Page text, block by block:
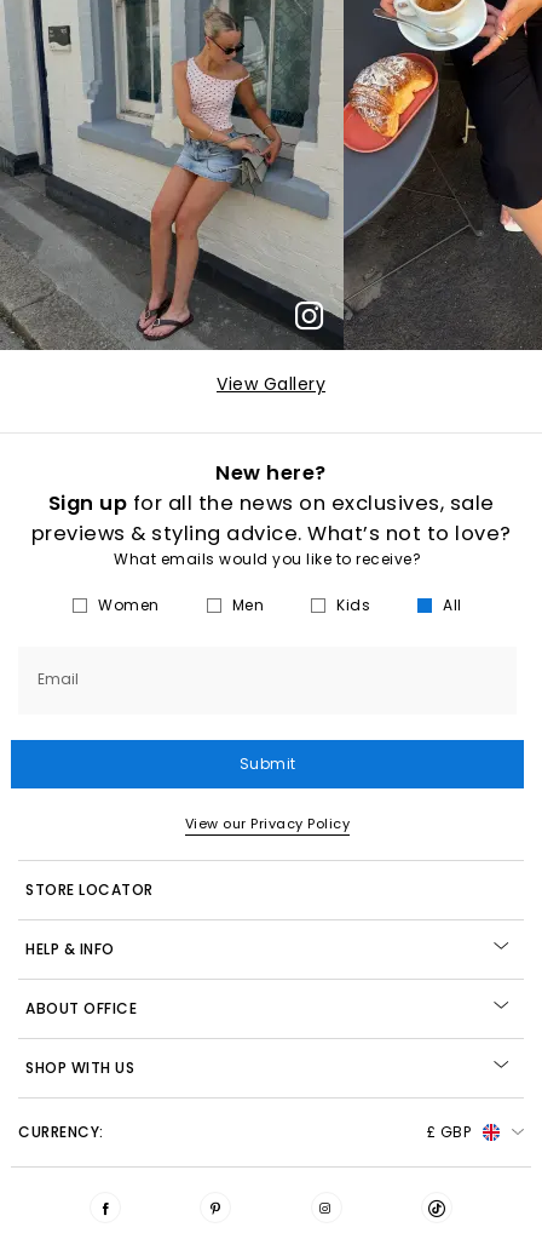
View Gallery
New here?
Sign up for all the news on exclusives, sale
previews & styling advice. What’s not to love?
What emails would you like to receive?
Women Men Kids All
Email
Submit
View our Privacy Policy
STORE LOCATOR
HELP & INFO
ABOUT OFFICE
SHOP WITH US
CURRENCY: £ GBP